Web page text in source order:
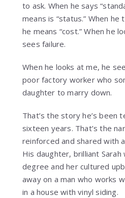
to ask. When he says
means is “status.” When he
he means “cost.” When he
sees failure.
When he looks at me, he
poor factory worker who
daughter to marry down.
That’s the story he’s been
sixteen years. That’s the
reinforced and shared with
His daughter, brilliant Sarah
degree and her cultured
away on a man who works
in a house with vinyl siding.